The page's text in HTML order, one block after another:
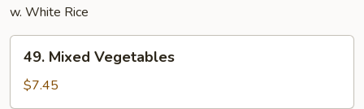
w. White Rice
Mixed
Vegetables
49. Mixed Vegetables
$7.45